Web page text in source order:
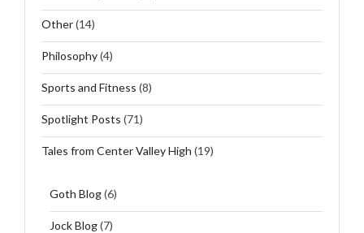
Other(14)
Philosophy(4)
Sports and Fitness (8)
Spotlight Posts (71)
Tales from Center Valley High (19)
Goth Blog(6)
Jock Blog(7)